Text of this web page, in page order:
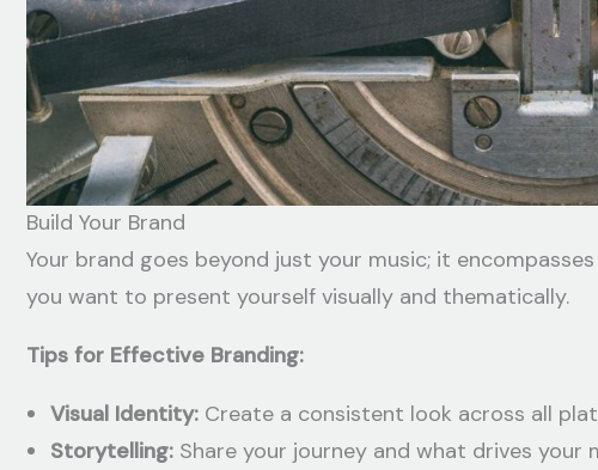
Build Your Brand
Your brand goes beyond just your music; it
you want to present yourself visually and thematically.
Tips for Effective Branding:
Visual Identity: Create a consistent look across all
Storytelling: Share your journey and what drives your